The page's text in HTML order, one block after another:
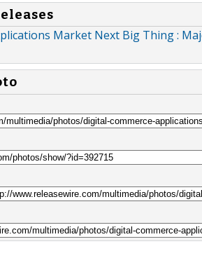
Market Next Big Thing :